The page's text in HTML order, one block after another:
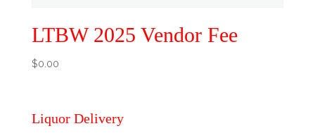
LTBW 2025 Vendor Fee
$0.00
Liquor Delivery